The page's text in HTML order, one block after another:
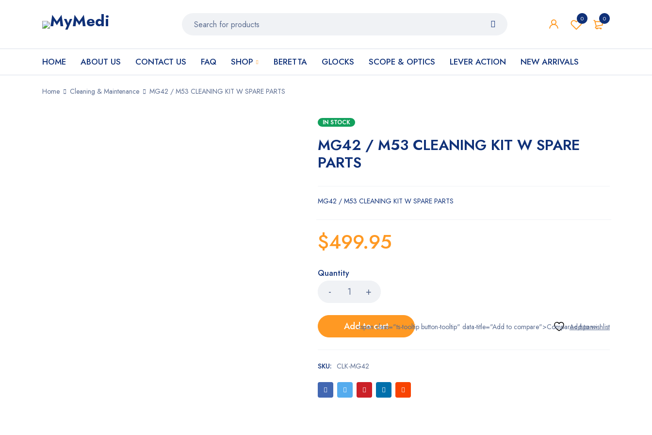
0
0
HOME ABOUT US CONTACT US FAQ SHOP BERETTA GLOCKS SCOPE & OPTICS LEVER ACTION NEW ARRIVALS
Home Cleaning & Maintenance MG42 / M53 CLEANING KIT W SPARE PARTS
IN STOCK
MG42 / M53 CLEANING KIT W SPARE
PARTS
MG42 / M53 CLEANING KIT W SPARE PARTS
$499.95
Quantity
Add to cart
<span class="ts-tooltip button-tooltip" data-title="Add to compare">Compare</span>
SKU: CLK-MG42